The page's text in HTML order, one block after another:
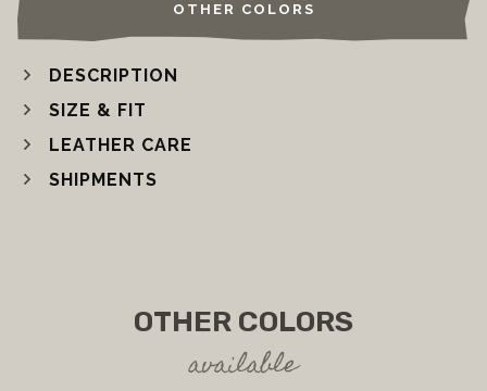
OTHER COLORS
DESCRIPTION
SIZE & FIT
LEATHER CARE
SHIPMENTS
OTHER COLORS
available